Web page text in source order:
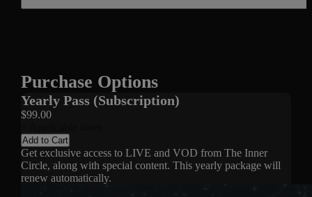
Purchase Options
Yearly Pass (Subscription)
$99.00
Add to Cart
Get exclusive access to LIVE and VOD from The Inner
Circle, along with special content. This yearly package will
renew automatically.